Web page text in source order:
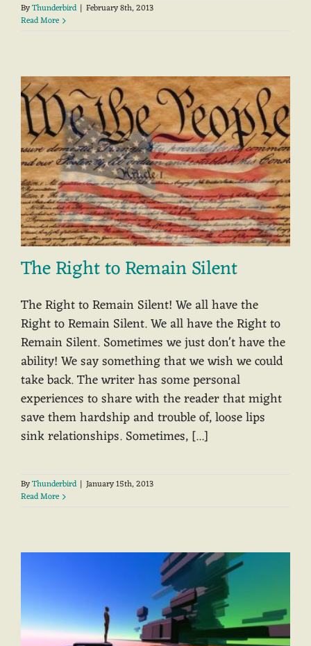
ByThunderbird | February 8th, 2013
Read More
The Right to Remain Silent
The Right to Remain Silent! We all have the
Right to Remain Silent. We all have the Right to
Remain Silent. Sometimes we just don't have the
ability! We say something that we wish we could
take back. The writer has some personal
experiences to share with the reader that might
save them hardship and trouble of, loose lips
sink relationships. Sometimes, [...]
ByThunderbird | January 15th, 2013
Read More